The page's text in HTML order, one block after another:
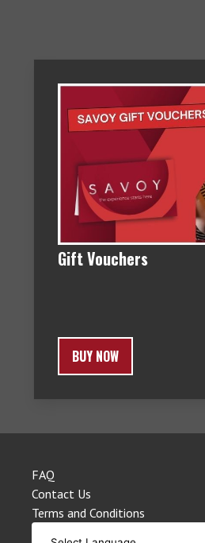
Gift Vouchers
BUY NOW
FAQ
Contact Us
Terms and Conditions